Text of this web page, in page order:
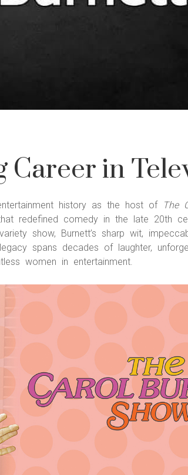
Career in
history as the host of The
redefined comedy in the late 20th
show, Burnett’s sharp wit,
spans decades of laughter,
women in entertainment.